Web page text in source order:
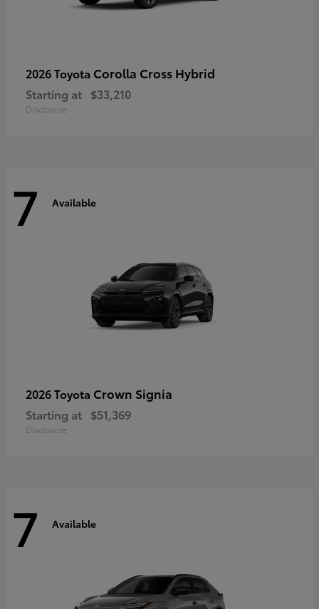
2026 Toyota Corolla Cross Hybrid
Starting at $33,210
Disclosure
7 Available
2026 Toyota Crown Signia
Starting at $51,369
Disclosure
7 Available